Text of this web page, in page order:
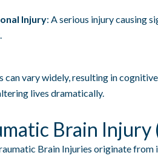
Injury: A serious injury causing
can vary widely, resulting in
lives dramatically.
Brain Injury
Brain Injuries originate from